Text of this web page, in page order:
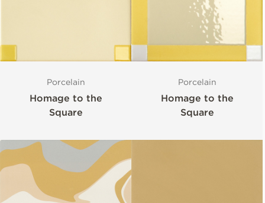
Porcelain
Homage to the
Square
Porcelain
Homage to the
Square